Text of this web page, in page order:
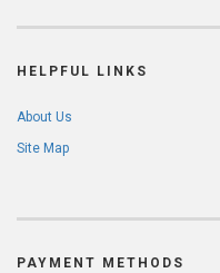
HELPFUL LINKS
About Us
Site Map
PAYMENT METHODS